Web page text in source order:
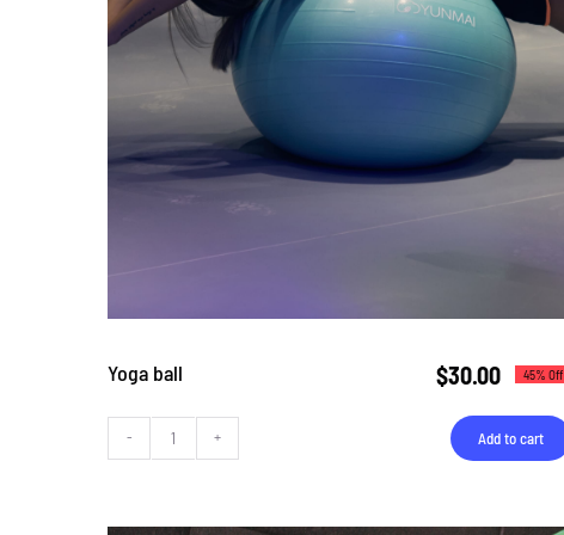
Yoga ball $30.00 45% Off
Yoga
quantity
Add to cart